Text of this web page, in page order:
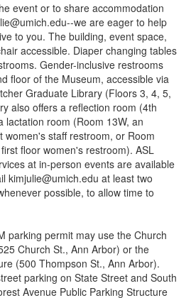
event or to share accommodation
we are eager to help
to you. The building, event space,
accessible. Diaper changing tables
Gender-inclusive restrooms
floor of the Museum, accessible via
Graduate Library (Floors 3, 4, 5,
also offers a reflection room (4th
lactation room (Room 13W, an
staff restroom, or Room
floor women's restroom). ASL
at in-person events are available
kimjulie@umich.edu at least two
possible, to allow time to
parking permit may use the Church
Church St., Ann Arbor) or the
(500 Thompson St., Ann Arbor).
parking on State Street and South
Avenue Public Parking Structure